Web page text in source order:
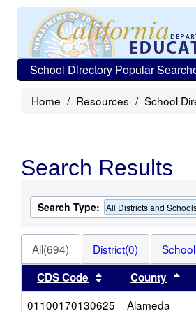
School Directory Popular
Home Resources School
Search Results
Search Type: All Districts and
All(694) District(0)
CDS Code
Sort results by
County
01100170130625
Alameda